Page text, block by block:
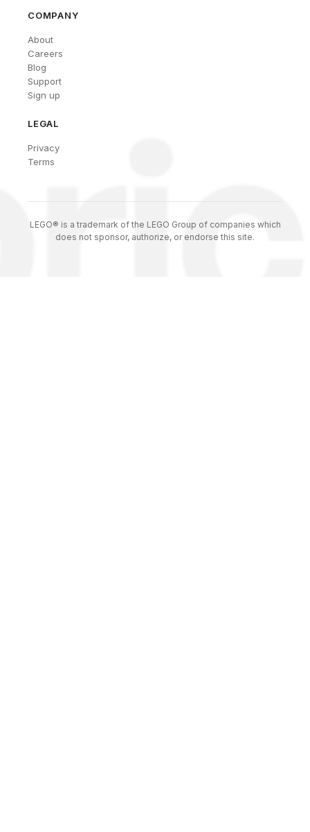
COMPANY
About
Careers
Blog
Support
Sign up
LEGAL
Privacy
Terms
LEGO® is a trademark of the LEGO Group of companies which
does not sponsor, authorize, or endorse this site.